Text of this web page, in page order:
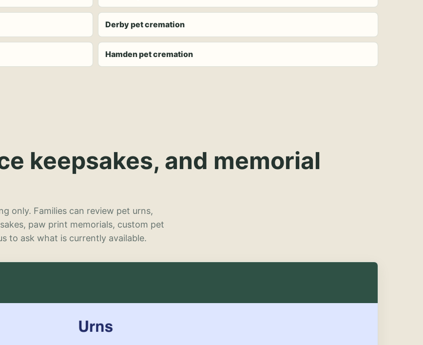
Derby pet cremation
Hamden pet cremation
keepsakes, and memorial
only. Families can review pet urns,
paw print memorials, custom pet
to ask what is currently available.